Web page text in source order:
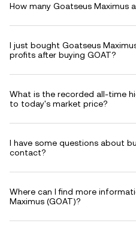
How many Goatseus Maximus
I just bought Goatseus
profits after buying GOAT?
What is the recorded all-time
to today's market price?
I have some questions about
contact?
Where can I find more
Maximus (GOAT)?